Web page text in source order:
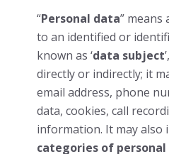
“Personal data”
to an identified or
known as ‘data subject
directly or indirectly; it
email address, phone
data, cookies, call
information. It may also
categories of